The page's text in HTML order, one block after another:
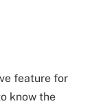
feature for
know the